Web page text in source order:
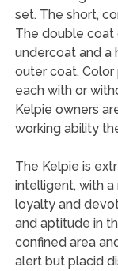
set. The short,
The double coat
undercoat and a
outer coat. Color
each with or
Kelpie owners
working ability
The Kelpie is
intelligent, with
loyalty and
and aptitude in
confined area
alert but placid